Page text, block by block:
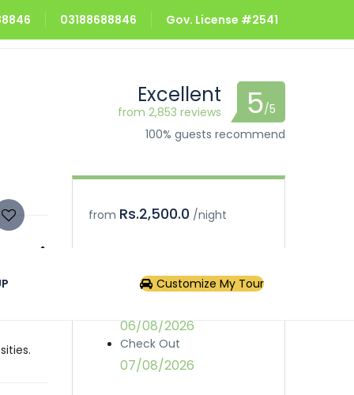
03188688846 Gov. License #2541
Customize My Tour
Excellent
from 2,853 reviews 5/5
100% guests recommend
from Rs.2,500.0 /night
06/08/2026
Check Out
07/08/2026